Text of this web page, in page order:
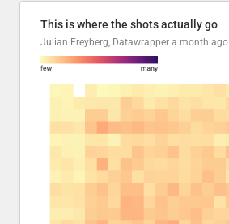
This is where the shots actually go
Julian Freyberg, Datawrapper a month ago